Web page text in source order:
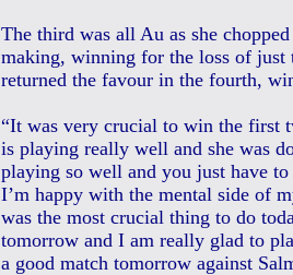
The third was all Au as she
making, winning for the loss of just
returned the favour in the fourth,
“It was very crucial to win the first
is playing really well and she was
playing so well and you just have
I’m happy with the mental side of
was the most crucial thing to do
tomorrow and I am really glad to
a good match tomorrow against